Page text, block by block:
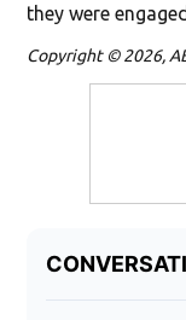
they were
Copyright © 2026,